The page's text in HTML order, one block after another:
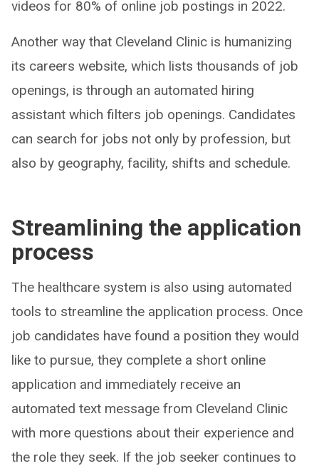
videos for 80% of online job postings in 2022.
Another way that Cleveland Clinic is humanizing
its careers website, which lists thousands of job
openings, is through an automated hiring
assistant which filters job openings. Candidates
can search for jobs not only by profession, but
also by geography, facility, shifts and schedule.
Streamlining the application
process
The healthcare system is also using automated
tools to streamline the application process. Once
job candidates have found a position they would
like to pursue, they complete a short online
application and immediately receive an
automated text message from Cleveland Clinic
with more questions about their experience and
the role they seek. If the job seeker continues to